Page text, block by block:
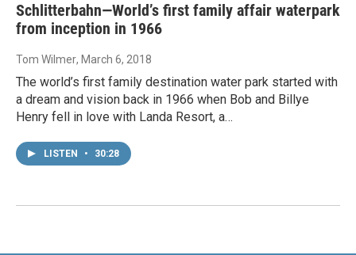
Schlitterbahn—World’s first family affair waterpark
from inception in 1966
Tom Wilmer, March 6, 2018
The world’s first family destination water park started with
a dream and vision back in 1966 when Bob and Billye
Henry fell in love with Landa Resort, a…
LISTEN • 30:28